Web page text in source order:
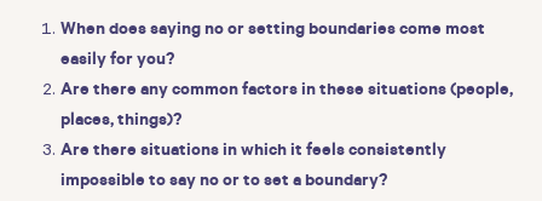
When does saying no or setting boundaries come most
easily for you?
Are there any common factors in these situations (people,
places, things)?
Are there situations in which it feels consistently
impossible to say no or to set a boundary?